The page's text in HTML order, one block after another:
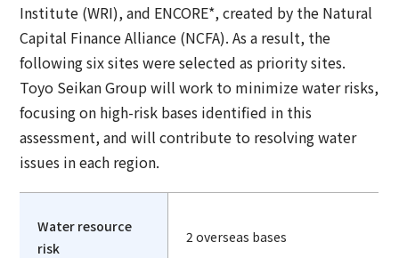
Institute (WRI), and ENCORE*, created by the Natural
Capital Finance Alliance (NCFA). As a result, the
following six sites were selected as priority sites.
Toyo Seikan Group will work to minimize water risks,
focusing on high-risk bases identified in this
assessment, and will contribute to resolving water
issues in each region.
Water resource
risk
2 overseas bases